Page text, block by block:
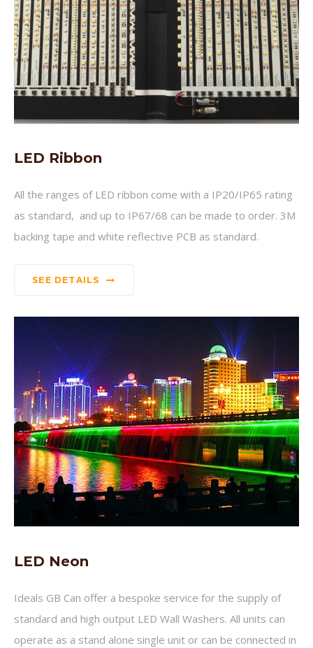
LED Ribbon
All the ranges of LED ribbon come with a IP20/IP65 rating
as standard, and up to IP67/68 can be made to order. 3M
backing tape and white reflective PCB as standard.
SEE DETAILS
LED Neon
Ideals GB Can offer a bespoke service for the supply of
standard and high output LED Wall Washers. All units can
operate as a stand alone single unit or can be connected in